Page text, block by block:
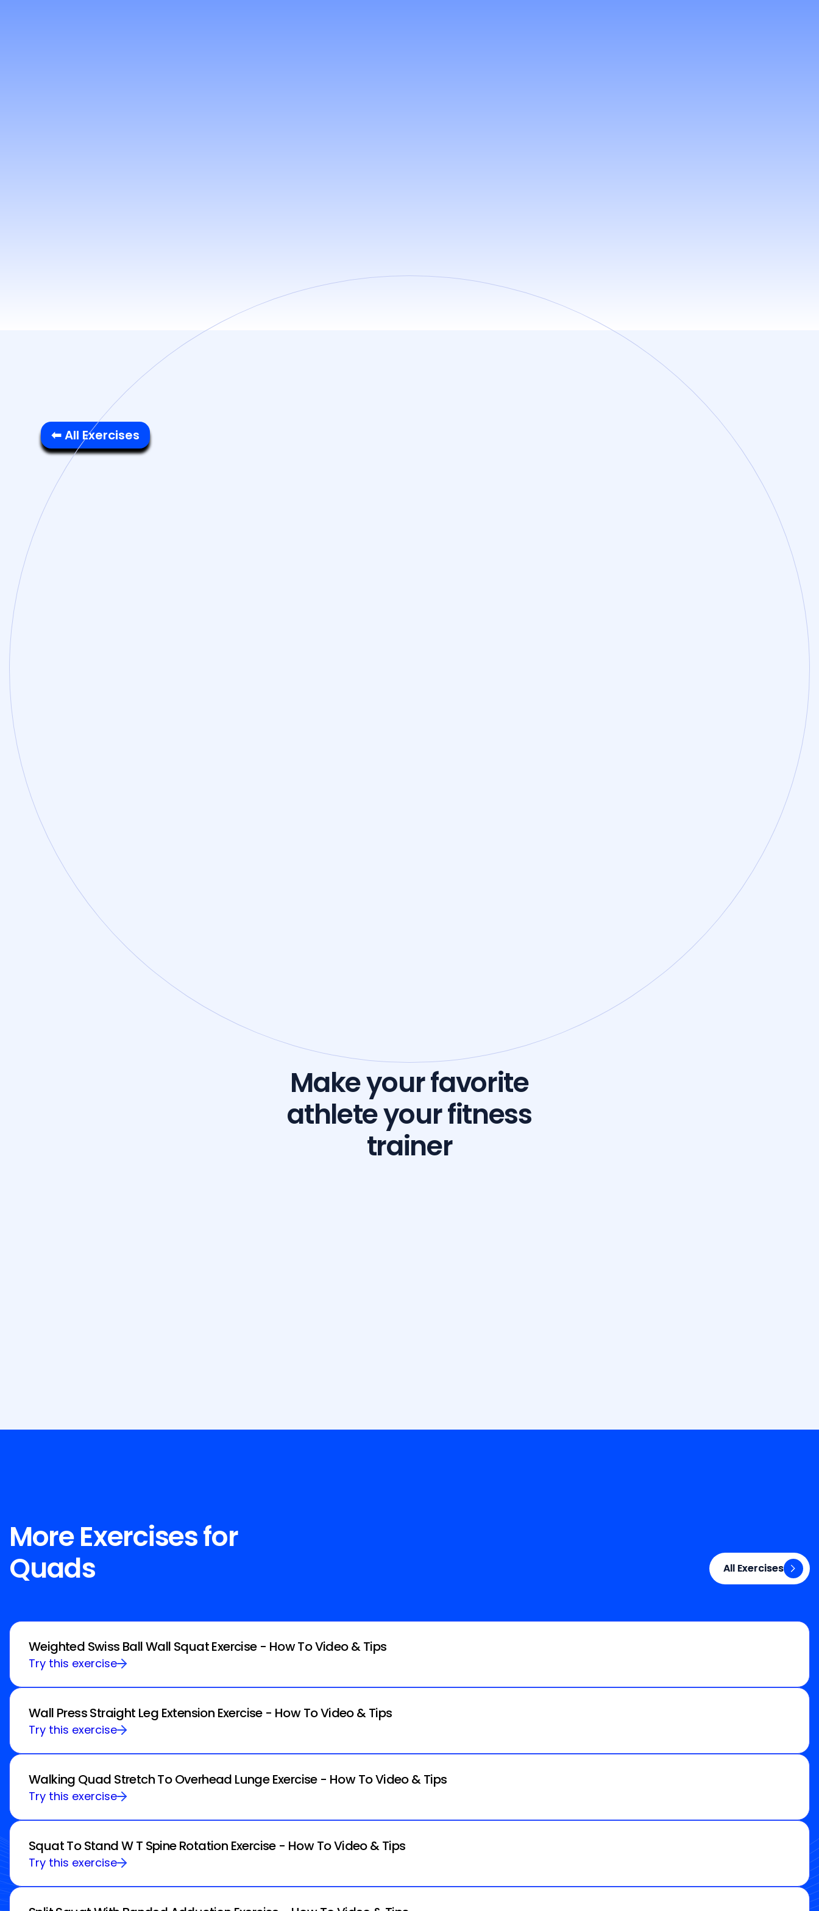
⬅ All Exercises
Make your favorite
athlete your fitness
trainer
More Exercises for
Quads
All Exercises
All Exercises
Weighted Swiss Ball Wall Squat Exercise - How To Video & Tips
Try this exercise
Wall Press Straight Leg Extension Exercise - How To Video & Tips
Try this exercise
Walking Quad Stretch To Overhead Lunge Exercise - How To Video & Tips
Try this exercise
Squat To Stand W T Spine Rotation Exercise - How To Video & Tips
Try this exercise